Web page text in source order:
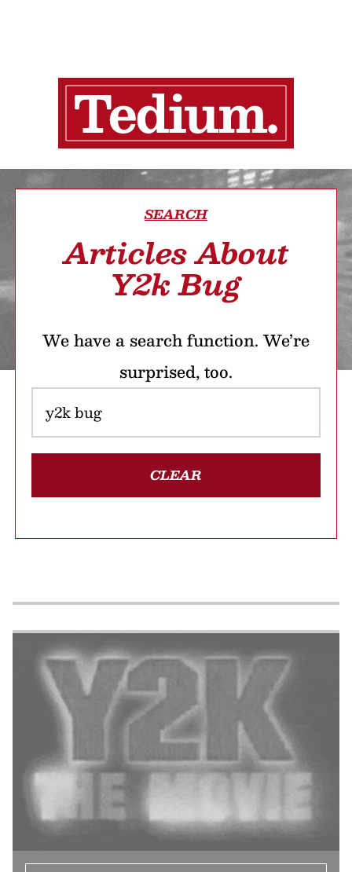
SEARCH
Articles About
Y2k Bug
We have a search function. We’re
surprised, too.
CLEAR